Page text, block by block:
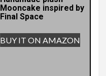
Mooncake inspired by
Final Space
BUY IT ON AMAZON